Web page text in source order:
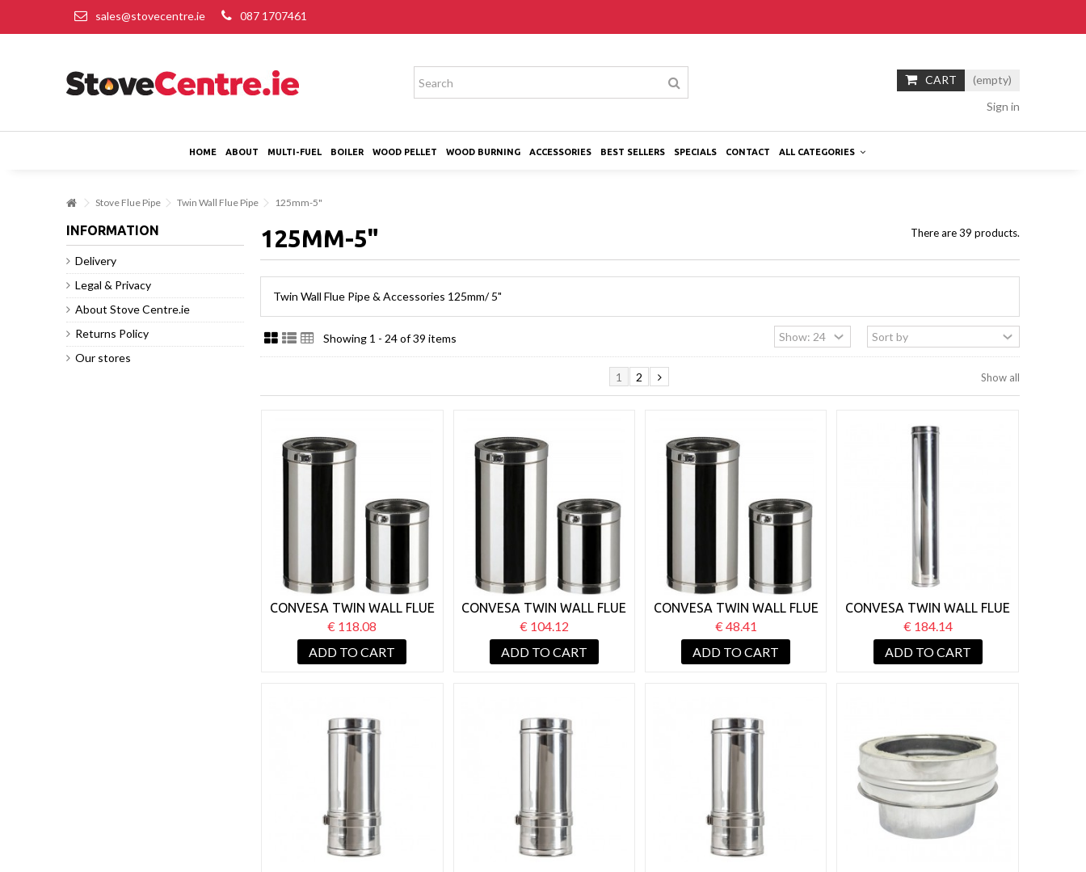
sales@stovecentre.ie 087 1707461
CART
(empty)
Sign in
HOME ABOUT MULTI-FUEL BOILER WOOD PELLET WOOD BURNING ACCESSORIES BEST SELLERS SPECIALS CONTACT ALL CATEGORIES
Stove Flue Pipe Twin Wall Flue Pipe 125mm-5"
125MM-5" There are 39 products.
Twin Wall Flue Pipe & Accessories 125mm/ 5"
Showing 1 - 24 of 39 items
Show all
1 2
CONVESA TWIN WALL FLUE
125MM LENGTH X 1000MM
€ 118.08
ADD TO CART
CONVESA TWIN WALL FLUE
125MM LENGTH X 500MM
€ 104.12
ADD TO CART
CONVESA TWIN WALL FLUE
125MM LENGTH X 250MM
€ 48.41
ADD TO CART
CONVESA TWIN WALL FLUE
125MM STARTER LENGTH
X 1000MM
€ 184.14
ADD TO CART
INFORMATION
Delivery
Legal & Privacy
About Stove Centre.ie
Returns Policy
Our stores